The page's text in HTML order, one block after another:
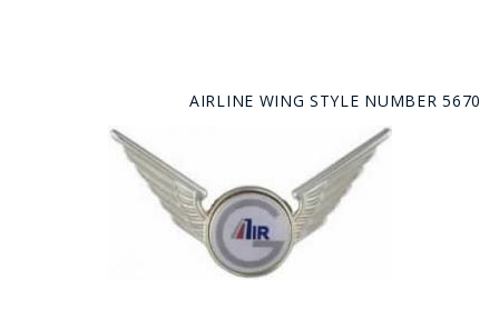
AIRLINE WING STYLE NUMBER 5670